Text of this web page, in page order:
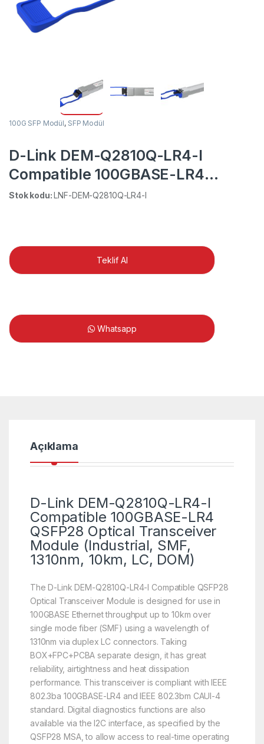
100G SFP Modül, SFP Modül
D-Link DEM-Q2810Q-LR4-I
Compatible 100GBASE-LR4
QSFP28 1310nm 10km DOM
Stok kodu:LNF-DEM-Q2810Q-LR4-I
Teklif Al
Whatsapp
Açıklama
D-Link DEM-Q2810Q-LR4-I
Compatible 100GBASE-LR4
QSFP28 Optical Transceiver
Module (Industrial, SMF,
1310nm, 10km, LC, DOM)
The D-Link DEM-Q2810Q-LR4-I Compatible QSFP28
Optical Transceiver Module is designed for use in
100GBASE Ethernet throughput up to 10km over
single mode fiber (SMF) using a wavelength of
1310nm via duplex LC connectors. Taking
BOX+FPC+PCBA separate design, it has great
reliability, airtightness and heat dissipation
performance. This transceiver is compliant with IEEE
802.3ba 100GBASE-LR4 and IEEE 802.3bm CAUI-4
standard. Digital diagnostics functions are also
available via the I2C interface, as specified by the
QSFP28 MSA, to allow access to real-time operating